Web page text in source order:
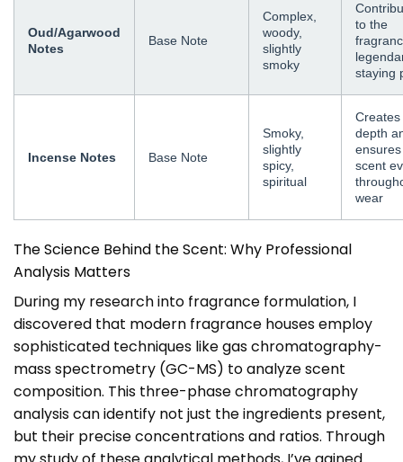
Oud/Agarwood
Notes
Base Note
Complex,
woody,
slightly
smoky
to the
staying
Incense Notes Base Note
Smoky,
slightly
spicy,
spiritual
Creates
depth
scent
wear
The Science Behind the Scent: Why Professional
Analysis Matters
During my research into fragrance formulation, I
discovered that modern fragrance houses employ
sophisticated techniques like gas chromatography-
mass spectrometry (GC-MS) to analyze scent
composition. This three-phase chromatography
analysis can identify not just the ingredients present,
but their precise concentrations and ratios. Through